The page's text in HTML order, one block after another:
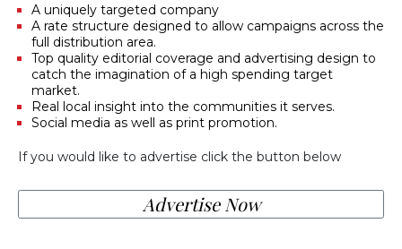
A uniquely targeted company
A rate structure designed to allow campaigns across the
full distribution area.
Top quality editorial coverage and advertising design to
catch the imagination of a high spending target
market.
Real local insight into the communities it serves.
Social media as well as print promotion.
If you would like to advertise click the button below
Advertise Now